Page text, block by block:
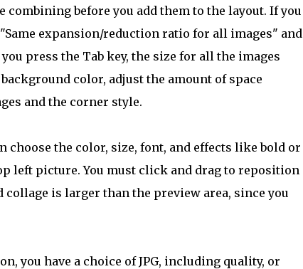
before you add them to the layout. If you
expansion/reduction ratio for all images" and
press the Tab key, the size for all the images
color, adjust the amount of space
and the corner style.
choose the color, size, font, and effects like bold or
left picture. You must click and drag to reposition
is larger than the preview area, since you
you have a choice of JPG, including quality, or